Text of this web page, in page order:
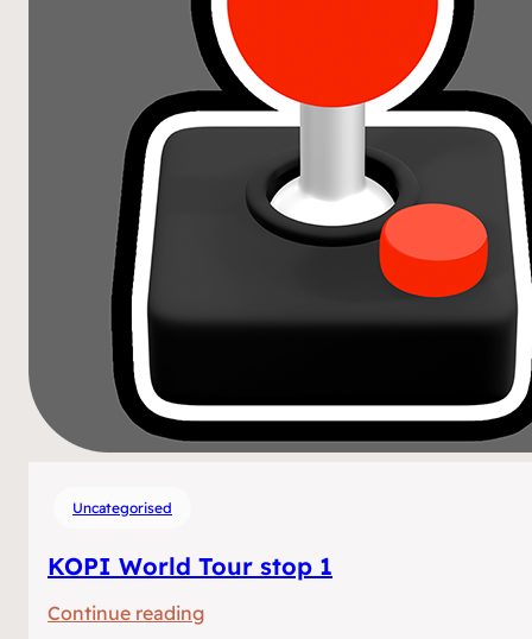
Uncategorised
KOPI World Tour stop 1
Continue reading: